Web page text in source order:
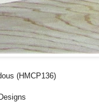
(HMCP136)